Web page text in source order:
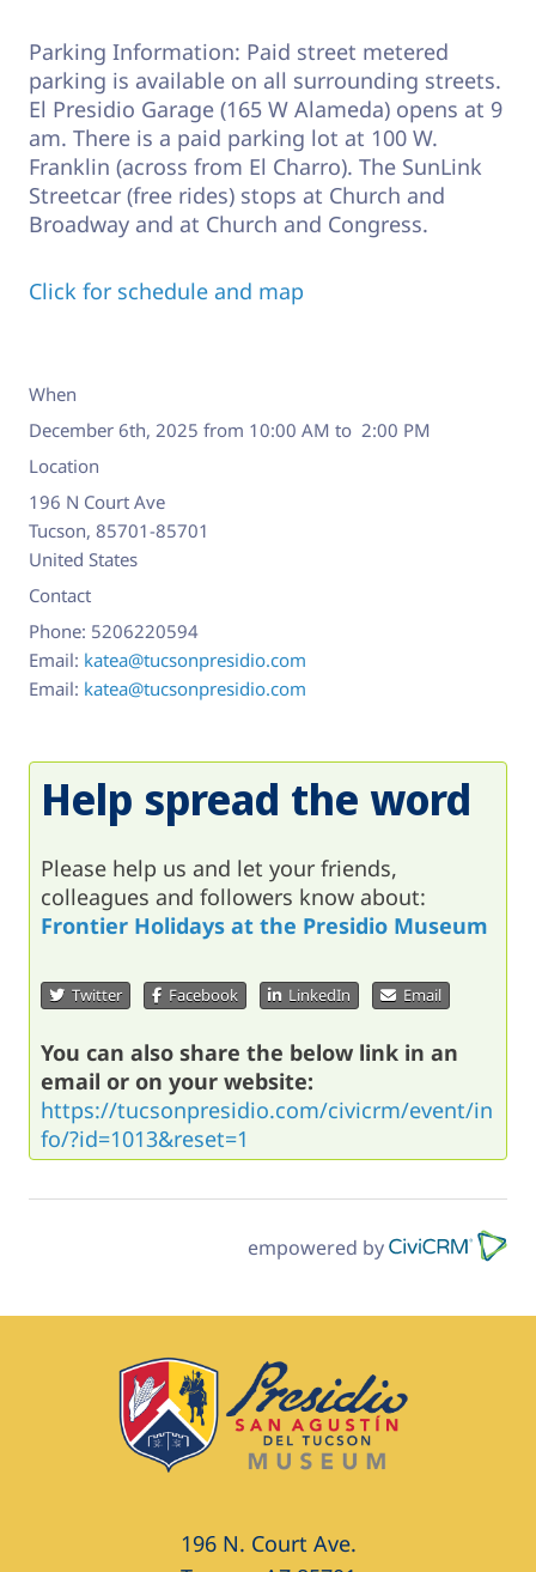
Parking Information: Paid street metered
parking is available on all surrounding streets.
El Presidio Garage (165 W Alameda) opens at 9
am. There is a paid parking lot at 100 W.
Franklin (across from El Charro). The SunLink
Streetcar (free rides) stops at Church and
Broadway and at Church and Congress.
Click for schedule and map
When
December 6th, 2025 from 10:00 AM to 2:00 PM
Location
196 N Court Ave
Tucson, 85701-85701
United States
Contact
Phone: 5206220594
Email: katea@tucsonpresidio.com
Email: katea@tucsonpresidio.com
Help spread the word
Please help us and let your friends,
colleagues and followers know about:
Frontier Holidays at the Presidio Museum
Twitter Facebook LinkedIn Email
You can also share the below link in an
email or on your website:
https://tucsonpresidio.com/civicrm/event/in
fo/?id=1013&reset=1
empowered by
196 N. Court Ave.